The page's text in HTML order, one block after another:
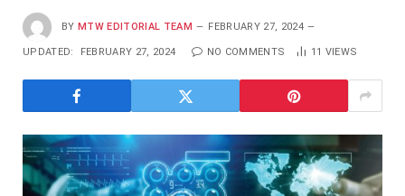
BY MTW EDITORIAL TEAM FEBRUARY 27, 2024
UPDATED: FEBRUARY 27, 2024 NO COMMENTS 11 VIEWS